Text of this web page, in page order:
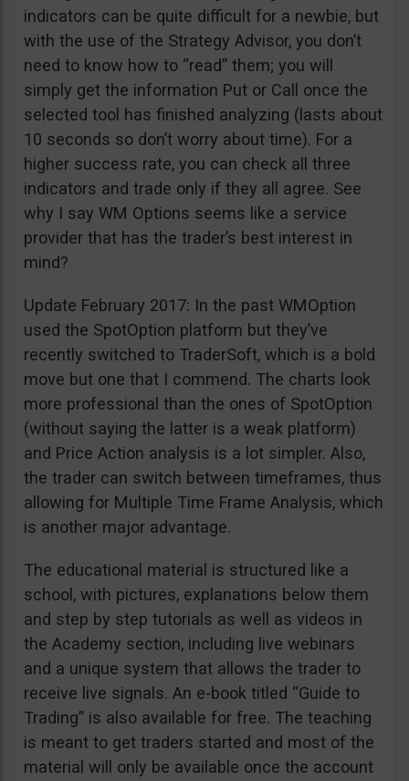
indicators can be quite difficult for a newbie, but
with the use of the Strategy Advisor, you don’t
need to know how to “read” them; you will
simply get the information Put or Call once the
selected tool has finished analyzing (lasts about
10 seconds so don’t worry about time). For a
higher success rate, you can check all three
indicators and trade only if they all agree. See
why I say WM Options seems like a service
provider that has the trader’s best interest in
mind?
Update February 2017: In the past WMOption
used the SpotOption platform but they’ve
recently switched to TraderSoft, which is a bold
move but one that I commend. The charts look
more professional than the ones of SpotOption
(without saying the latter is a weak platform)
and Price Action analysis is a lot simpler. Also,
the trader can switch between timeframes, thus
allowing for Multiple Time Frame Analysis, which
is another major advantage.
The educational material is structured like a
school, with pictures, explanations below them
and step by step tutorials as well as videos in
the Academy section, including live webinars
and a unique system that allows the trader to
receive live signals. An e-book titled “Guide to
Trading” is also available for free. The teaching
is meant to get traders started and most of the
material will only be available once the account